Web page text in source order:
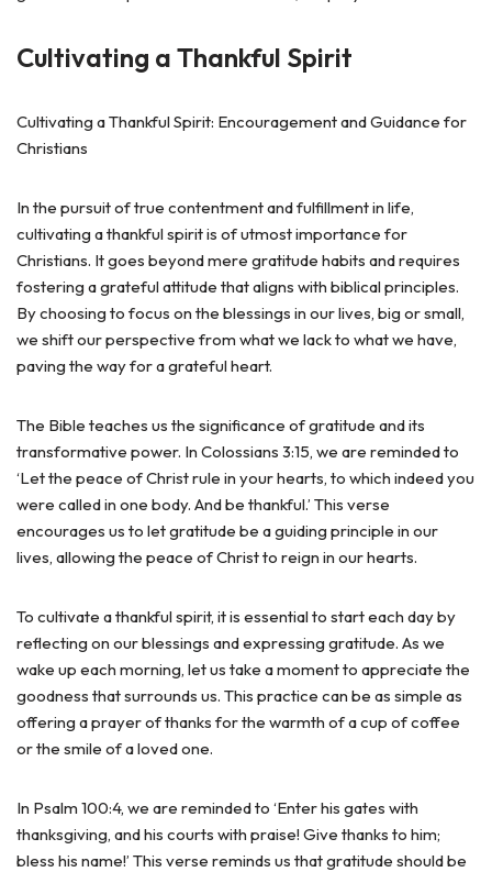
Cultivating a Thankful Spirit
Cultivating a Thankful Spirit: Encouragement and Guidance for
Christians
In the pursuit of true contentment and fulfillment in life,
cultivating a thankful spirit is of utmost importance for
Christians. It goes beyond mere gratitude habits and requires
fostering a grateful attitude that aligns with biblical principles.
By choosing to focus on the blessings in our lives, big or small,
we shift our perspective from what we lack to what we have,
paving the way for a grateful heart.
The Bible teaches us the significance of gratitude and its
transformative power. In Colossians 3:15, we are reminded to
‘Let the peace of Christ rule in your hearts, to which indeed you
were called in one body. And be thankful.’ This verse
encourages us to let gratitude be a guiding principle in our
lives, allowing the peace of Christ to reign in our hearts.
To cultivate a thankful spirit, it is essential to start each day by
reflecting on our blessings and expressing gratitude. As we
wake up each morning, let us take a moment to appreciate the
goodness that surrounds us. This practice can be as simple as
offering a prayer of thanks for the warmth of a cup of coffee
or the smile of a loved one.
In Psalm 100:4, we are reminded to ‘Enter his gates with
thanksgiving, and his courts with praise! Give thanks to him;
bless his name!’ This verse reminds us that gratitude should be